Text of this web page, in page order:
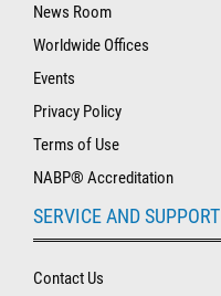
News Room
Worldwide Offices
Events
Privacy Policy
Terms of Use
NABP® Accreditation
SERVICE AND SUPPORT
Contact Us